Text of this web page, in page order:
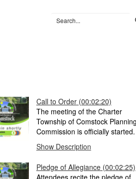
Call to Order (00:02:20)
The meeting of the Charter
Township of Comstock Planning
Commission is officially started.
Show Description
Pledge of Allegiance (00:02:25)